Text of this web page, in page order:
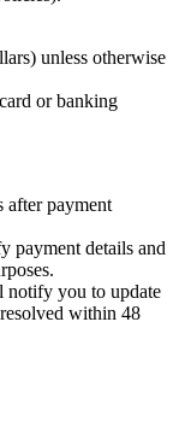
unless otherwise
or banking
after payment
payment details and
notify you to update
within 48